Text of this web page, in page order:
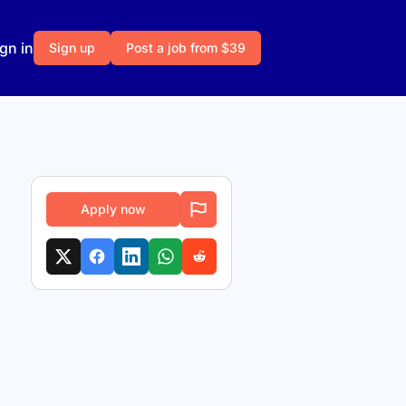
in Sign up Post a job from $39
Apply now